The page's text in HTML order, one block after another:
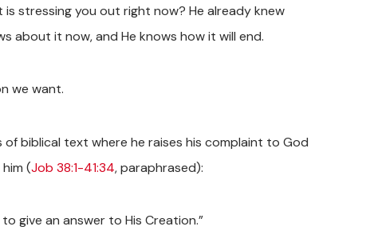
stressing you out right now? He already knew
about it now, and He knows how it will end.
we want.
biblical text where he raises his complaint to God
(Job 38:1-41:34, paraphrased):
give an answer to His Creation.”